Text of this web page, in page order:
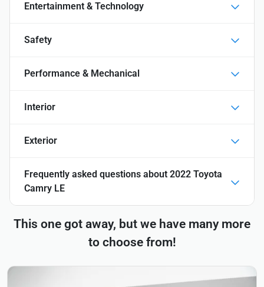
Entertainment & Technology
Safety
Performance & Mechanical
Interior
Exterior
Frequently asked questions about 2022 Toyota
Camry LE
This one got away, but we have many more
to choose from!